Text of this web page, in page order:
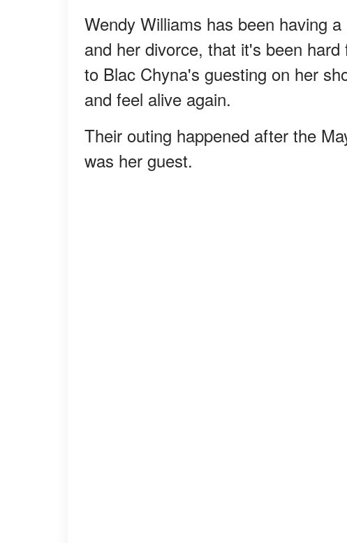
Wendy Williams has been having
and her divorce, that it's been
to Blac Chyna's guesting on her
and feel alive again.
Their outing happened after the
was her guest.